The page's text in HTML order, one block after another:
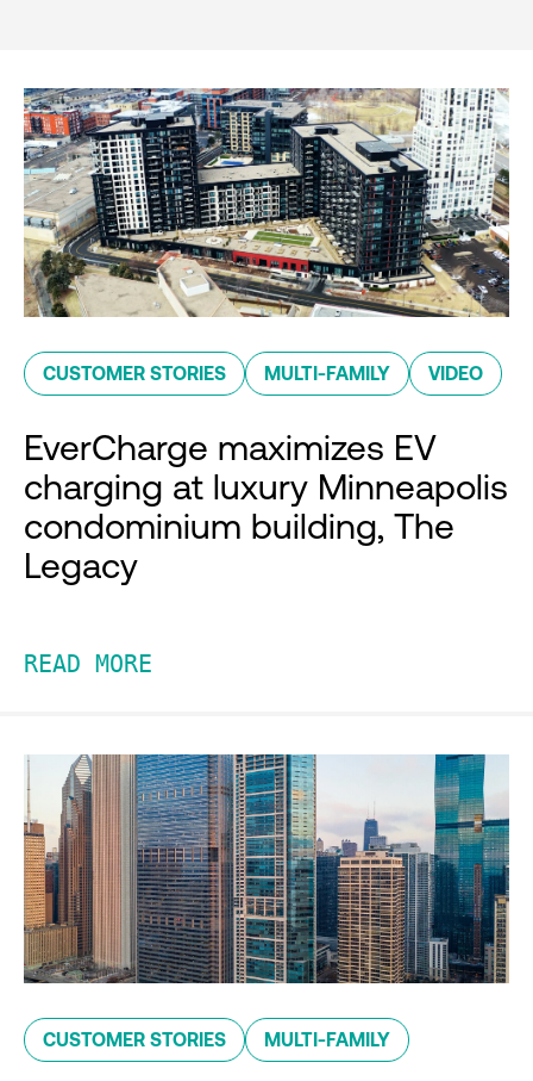
CUSTOMER STORIES MULTI-FAMILY VIDEO
EverCharge maximizes EV
charging at luxury Minneapolis
condominium building, The
Legacy
READ MORE
CUSTOMER STORIES MULTI-FAMILY